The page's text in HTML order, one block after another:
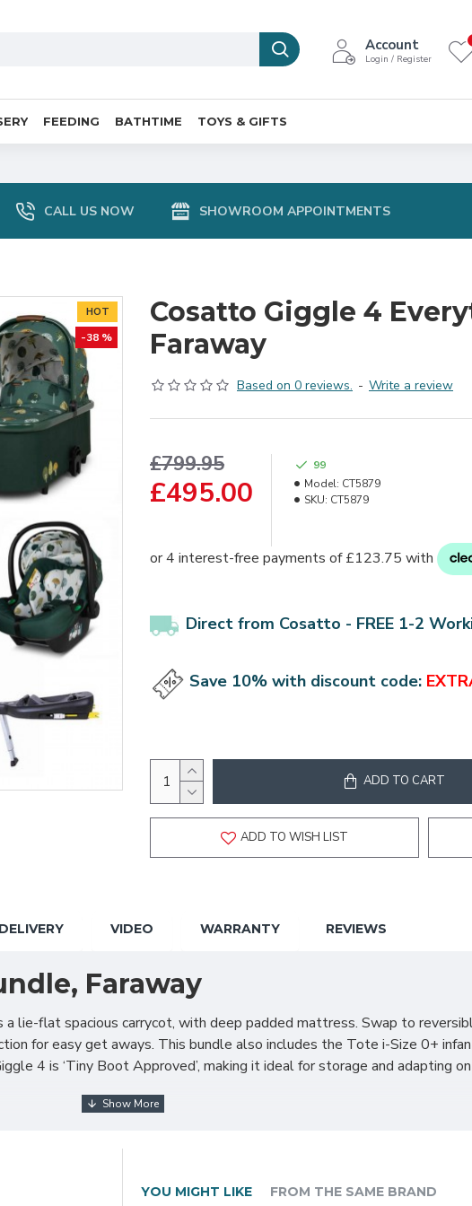
Account
Login / Register
FEEDING BATHTIME TOYS & GIFTS
CALL US NOW SHOWROOM APPOINTMENTS
HOT
-38 %
Cosatto Giggle 4
Faraway
Based on 0 reviews. - Write a review
£495.00
£799.95
99
Model: CT5879
SKU: CT5879
Direct from Cosatto - FREE 1-2
Save 10% with discount code:
ADD TO CART
ADD TO WISH LIST
DELIVERY VIDEO WARRANTY REVIEWS
Faraway
lie-flat spacious carrycot, with deep padded mattress. Swap to
for easy get aways. This bundle also includes the Tote i-Size 0+
4 is ‘Tiny Boot Approved’, making it ideal for storage and adapting
YOU MIGHT LIKE FROM THE SAME BRAND